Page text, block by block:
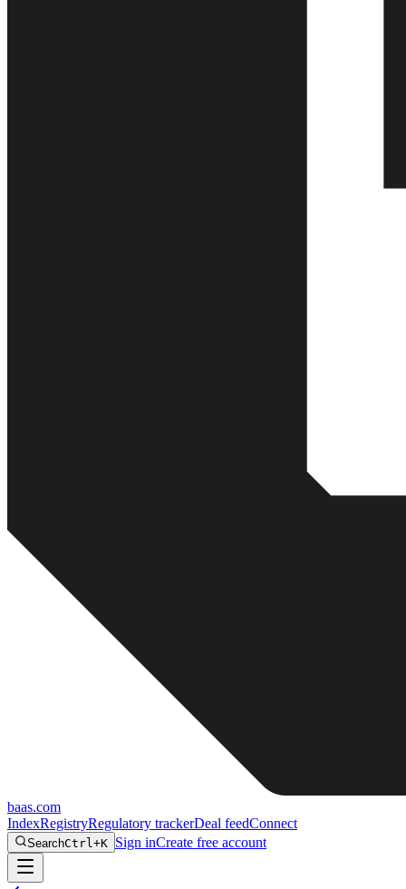
baas.com
IndexRegistryRegulatory trackerDeal feedConnect
SearchCtrl+K Sign inCreate free account